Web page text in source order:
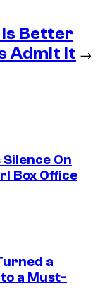
Is Better
Admit It →
On
Box Office
a
a Must-